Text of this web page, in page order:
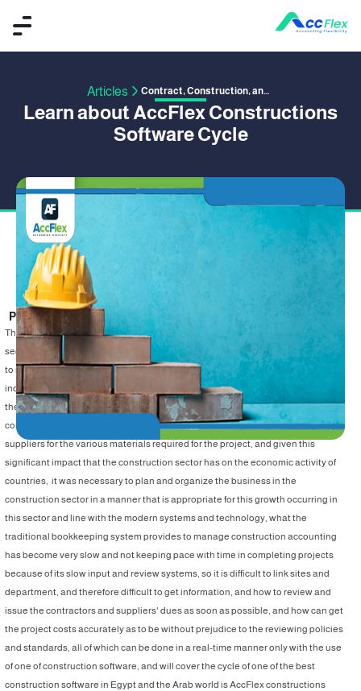
Articles Contract, Construction, and Project Management
Learn about AccFlex Constructions
Software Cycle
PUBLISHED BY OMAR SAFWAT
The construction sector is one of the most important and fastest-growing
sectors in Egypt and the world, as it invests in it billions of dollars annually, due
to its association with many other sectors such as heavy industry, cement
industry, building materials, electricity, woods, marble, and so on, in addition to
the single project may affect the activity of hundreds of companies of a general
contractor and subcontractors with their various specialties and daily labor and
suppliers for the various materials required for the project, and given this
significant impact that the construction sector has on the economic activity of
countries, it was necessary to plan and organize the business in the
construction sector in a manner that is appropriate for this growth occurring in
this sector and line with the modern systems and technology, what the
traditional bookkeeping system provides to manage construction accounting
has become very slow and not keeping pace with time in completing projects
because of its slow input and review systems, so it is difficult to link sites and
department, and therefore difficult to get information, and how to review and
issue the contractors and suppliers' dues as soon as possible, and how can get
the project costs accurately as to be without prejudice to the reviewing policies
and standards, all of which can be done in a real-time manner only with the use
of one of construction software, and will cover the cycle of one of the best
construction software in Egypt and the Arab world is AccFlex constructions